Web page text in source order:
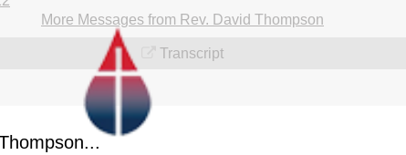
More Messages from Rev. David Thompson
Transcript